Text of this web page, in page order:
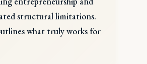
structural limitations.
what truly works for